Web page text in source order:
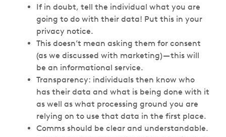
If in doubt, tell the individual what you are
going to do with their data! Put this in your
privacy notice.
This doesn’t mean asking them for consent
(as we discussed with marketing) — this will
be an informational service.
Transparency: individuals then know who
has their data and what is being done with it
as well as what processing ground you are
relying on to use that data in the first place.
Comms should be clear and understandable.